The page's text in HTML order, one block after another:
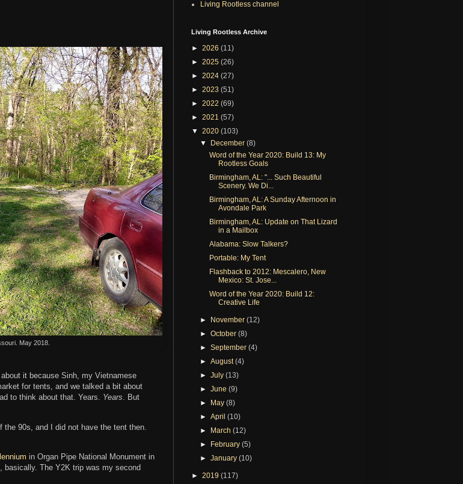
May 2018.
it because Sinh, my Vietnamese
for tents, and we talked a bit about
to think about that. Years. Years. But
90s, and I did not have the tent then.
in Organ Pipe National Monument in
basically. The Y2K trip was my second
Living Rootless channel
Living Rootless Archive
► 2026 (11)
► 2025 (26)
► 2024 (27)
► 2023 (51)
► 2022 (69)
► 2021 (57)
▼ 2020 (103)
▼ December(8)
Word of the Year 2020: Build 13: My
Rootless Goals
Birmingham, AL: "... Such Beautiful
Scenery. We Di...
Birmingham, AL: A Sunday Afternoon in
Avondale Park
Birmingham, AL: Update on That Lizard
in a Mailbox
Alabama: Slow Talkers?
Portable: My Tent
Flashback to 2012: Mescalero, New
Mexico: St. Jose...
Word of the Year 2020: Build 12:
Creative Life
► November(12)
►October(8)
►September(4)
►August(4)
►July(13)
►June(9)
► May(8)
►April(10)
► March(12)
► February(5)
►January(10)
► 2019 (117)